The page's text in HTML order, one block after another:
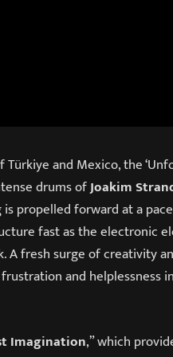
and Mexico, the
drums ofJoakim
is propelled forward at a
fast as the electronic
A fresh surge of creativity
and helplessness
Imagination,” which